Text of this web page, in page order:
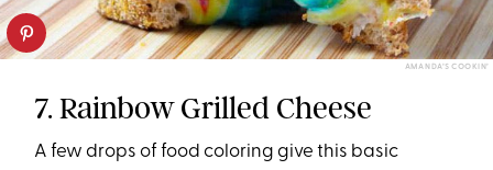
AMANDA’S COOKIN’
7. Rainbow Grilled Cheese
A few drops of food coloring give this basic